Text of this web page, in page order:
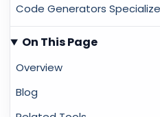
Code Generators
On This Page
Overview
Blog